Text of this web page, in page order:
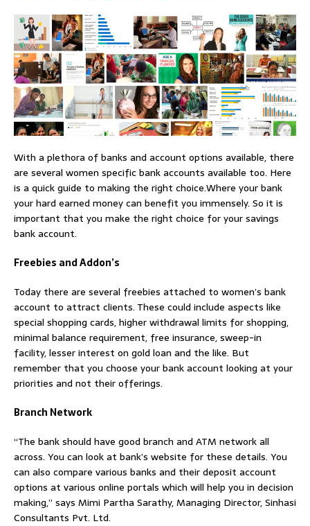
With a plethora of banks and account options available, there
are several women specific bank accounts available too. Here
is a quick guide to making the right choice.Where your bank
your hard earned money can benefit you immensely. So it is
important that you make the right choice for your savings
bank account.
Freebies and Addon’s
Today there are several freebies attached to women’s bank
account to attract clients. These could include aspects like
special shopping cards, higher withdrawal limits for shopping,
minimal balance requirement, free insurance, sweep-in
facility, lesser interest on gold loan and the like. But
remember that you choose your bank account looking at your
priorities and not their offerings.
Branch Network
“The bank should have good branch and ATM network all
across. You can look at bank’s website for these details. You
can also compare various banks and their deposit account
options at various online portals which will help you in decision
making,” says Mimi Partha Sarathy, Managing Director, Sinhasi
Consultants Pvt. Ltd.